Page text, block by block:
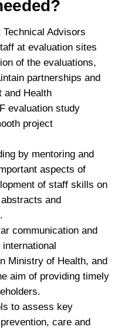
Advisors
at evaluation sites
of the evaluations,
partnerships and
and Health
evaluation study
project
by mentoring and
aspects of
of staff skills on
and
communication and
Ministry of Health, and
aim of providing timely
to assess key
care and